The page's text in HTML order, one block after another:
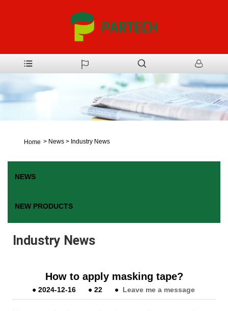
Home > News > Industry News
NEWS
NEW PRODUCTS
Industry News
How to apply masking tape?
●2024-12-16 ●22 ● Leave me a message